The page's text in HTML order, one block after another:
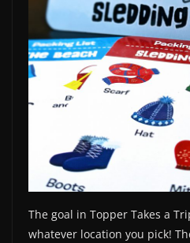
The goal in Topper Takes a
whatever location you pick!